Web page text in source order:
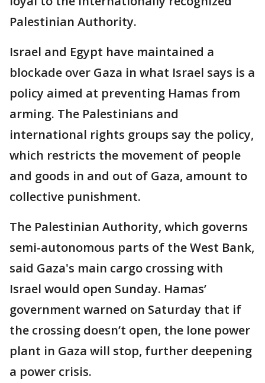
Palestinian Authority.
Israel and Egypt have maintained a
blockade over Gaza in what Israel says is a
policy aimed at preventing Hamas from
arming. The Palestinians and
international rights groups say the policy,
which restricts the movement of people
and goods in and out of Gaza, amount to
collective punishment.
The Palestinian Authority, which governs
semi-autonomous parts of the West Bank,
said Gaza's main cargo crossing with
Israel would open Sunday. Hamas’
government warned on Saturday that if
the crossing doesn’t open, the lone power
plant in Gaza will stop, further deepening
a power crisis.